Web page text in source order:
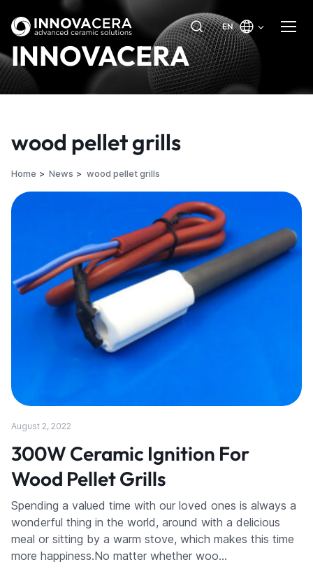
EN
INNOVACERA
wood pellet grills
Home News wood pellet grills
August 2, 2022
300W Ceramic Ignition For
Wood Pellet Grills
Spending a valued time with our loved ones is always a
wonderful thing in the world, around with a delicious
meal or sitting by a warm stove, which makes this time
more happiness.No matter whether woo…